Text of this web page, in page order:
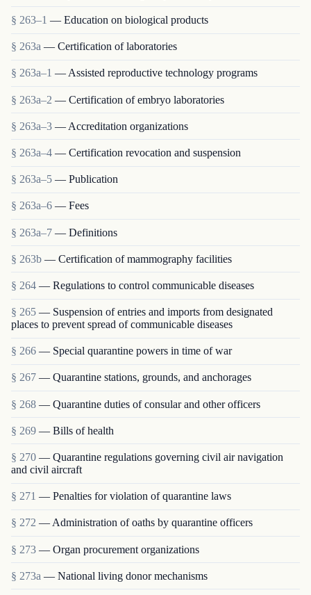
§ 263–1 — Education on biological products
§ 263a — Certification of laboratories
§ 263a–1 — Assisted reproductive technology programs
§ 263a–2 — Certification of embryo laboratories
§ 263a–3 — Accreditation organizations
§ 263a–4 — Certification revocation and suspension
§ 263a–5 — Publication
§ 263a–6 — Fees
§ 263a–7 — Definitions
§ 263b — Certification of mammography facilities
§ 264 — Regulations to control communicable diseases
§ 265 — Suspension of entries and imports from designated
places to prevent spread of communicable diseases
§ 266 — Special quarantine powers in time of war
§ 267 — Quarantine stations, grounds, and anchorages
§ 268 — Quarantine duties of consular and other officers
§ 269 — Bills of health
§ 270 — Quarantine regulations governing civil air navigation
and civil aircraft
§ 271 — Penalties for violation of quarantine laws
§ 272 — Administration of oaths by quarantine officers
§ 273 — Organ procurement organizations
§ 273a — National living donor mechanisms